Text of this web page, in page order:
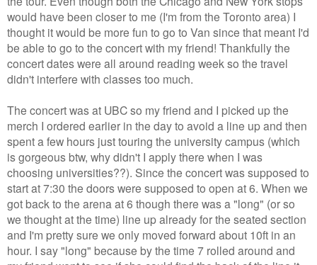
would have been closer to me (I'm from the Toronto area) I
thought it would be more fun to go to Van since that meant I'd
be able to go to the concert with my friend! Thankfully the
concert dates were all around reading week so the travel
didn't interfere with classes too much.
The concert was at UBC so my friend and I picked up the
merch I ordered earlier in the day to avoid a line up and then
spent a few hours just touring the university campus (which
is gorgeous btw, why didn't I apply there when I was
choosing universities??). Since the concert was supposed to
start at 7:30 the doors were supposed to open at 6. When we
got back to the arena at 6 though there was a "long" (or so
we thought at the time) line up already for the seated section
and I'm pretty sure we only moved forward about 10ft in an
hour. I say "long" because by the time 7 rolled around and